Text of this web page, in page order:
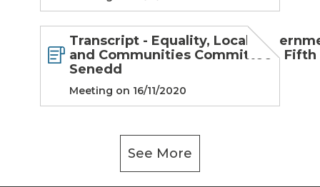
Transcript - Equality, Local
and Communities Committee - Fifth
Senedd
Meeting on 16/11/2020
See More